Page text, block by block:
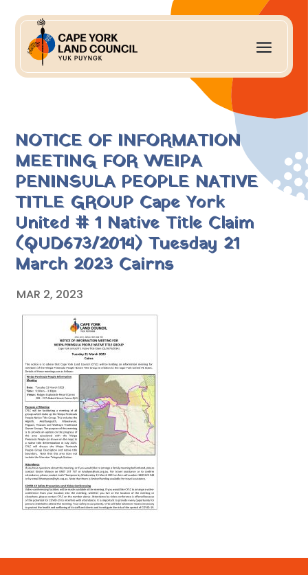
NOTICE OF INFORMATION
MEETING FOR WEIPA
PENINSULA PEOPLE NATIVE
TITLE GROUP Cape York
United # 1 Native Title Claim
(QUD673/2014) Tuesday 21
March 2023 Cairns
MAR 2, 2023